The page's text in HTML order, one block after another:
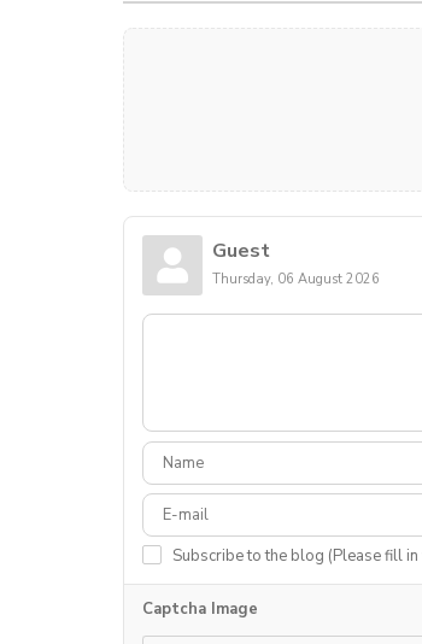
Guest
Thursday, 06 August 2026
Subscribe to the blog (Please fill
Captcha Image